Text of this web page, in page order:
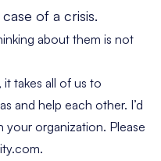
of a crisis.
about them is not
takes all of us to
and help each other. I’d
your organization. Please
.